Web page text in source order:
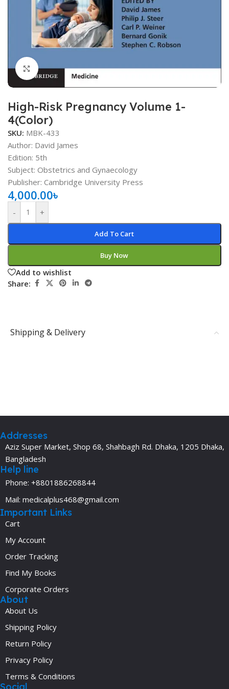
Click to enlarge
High-Risk Pregnancy Volume 1-
4(Color)
SKU: MBK-433
Author: David James
Edition: 5th
Subject: Obstetrics and Gynaecology
Publisher: Cambridge University Press
4,000.00৳
- +
Add To Cart
Buy Now
Add to wishlist
Share:
Shipping & Delivery
Addresses
Aziz Super Market, Shop 68, Shahbagh Rd. Dhaka, 1205 Dhaka,
Bangladesh
Help line
Phone: +8801886268844
Mail: medicalplus468@gmail.com
Important Links
Cart
My Account
Order Tracking
Find My Books
Corporate Orders
About
About Us
Shipping Policy
Return Policy
Privacy Policy
Terms & Conditions